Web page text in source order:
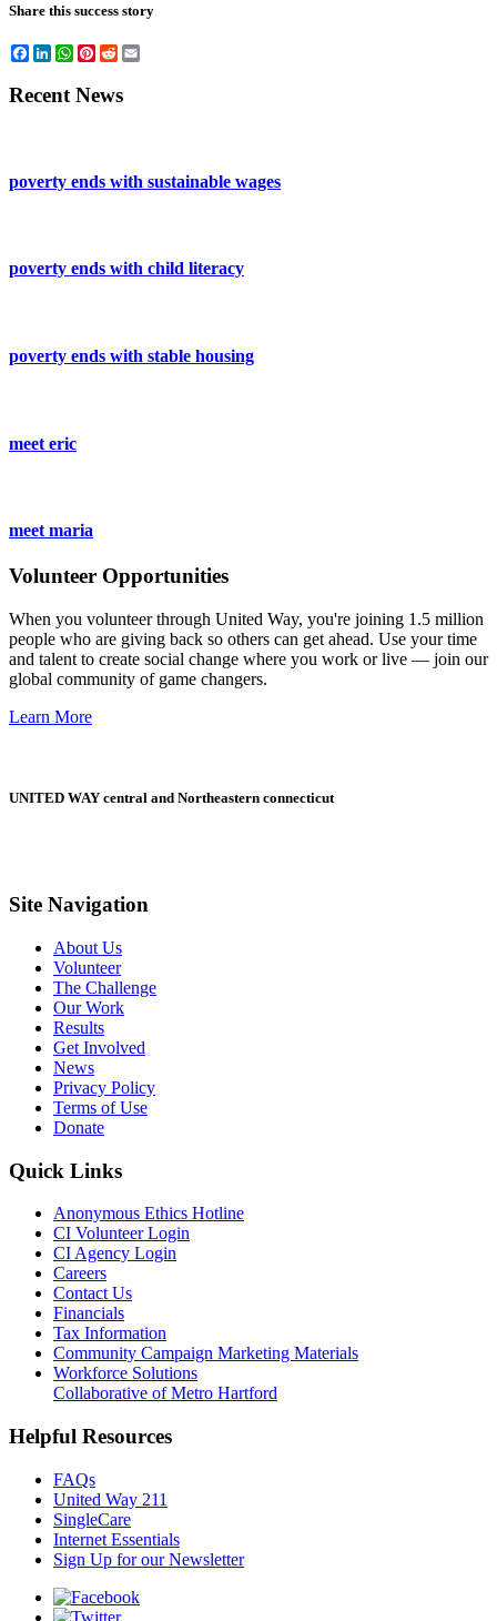
Share this success story
Facebook
LinkedIn
WhatsApp
Pinterest
Reddit
Recent News
poverty ends with sustainable wages
poverty ends with child literacy
poverty ends with stable housing
meet eric
meet maria
Volunteer Opportunities
When you volunteer through United Way, you're joining 1.5 million
people who are giving back so others can get ahead. Use your time
and talent to create social change where you work or live — join our
global community of game changers.
Learn More
UNITED WAY central and Northeastern connecticut
Site Navigation
About Us
Volunteer
The Challenge
Our Work
Results
Get Involved
News
Privacy Policy
Terms of Use
Donate
Quick Links
Anonymous Ethics Hotline
CI Volunteer Login
CI Agency Login
Careers
Contact Us
Financials
Tax Information
Community Campaign Marketing Materials
Workforce Solutions
Collaborative of Metro Hartford
Helpful Resources
FAQs
United Way 211
SingleCare
Internet Essentials
Sign Up for our Newsletter